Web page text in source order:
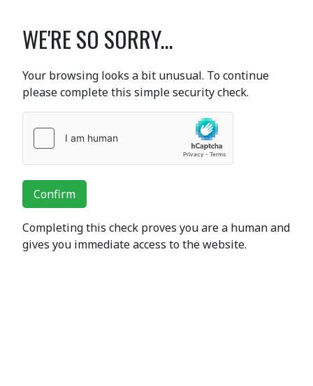
WE'RE SO SORRY...
Your browsing looks a bit unusual. To continue
please complete this simple security check.
Confirm
Completing this check proves you are a human and
gives you immediate access to the website.